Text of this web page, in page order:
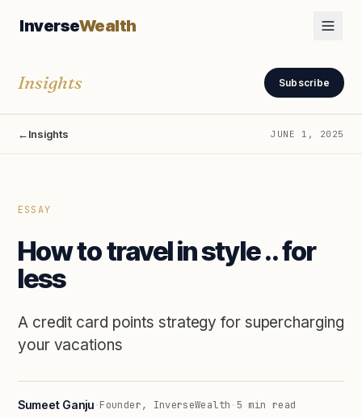
InverseWealth
Insights Subscribe
←Insights JUNE 1, 2025
ESSAY
How to travel in style .. for
less
A credit card points strategy for supercharging
your vacations
Sumeet Ganju·Founder, InverseWealth · 5 min read